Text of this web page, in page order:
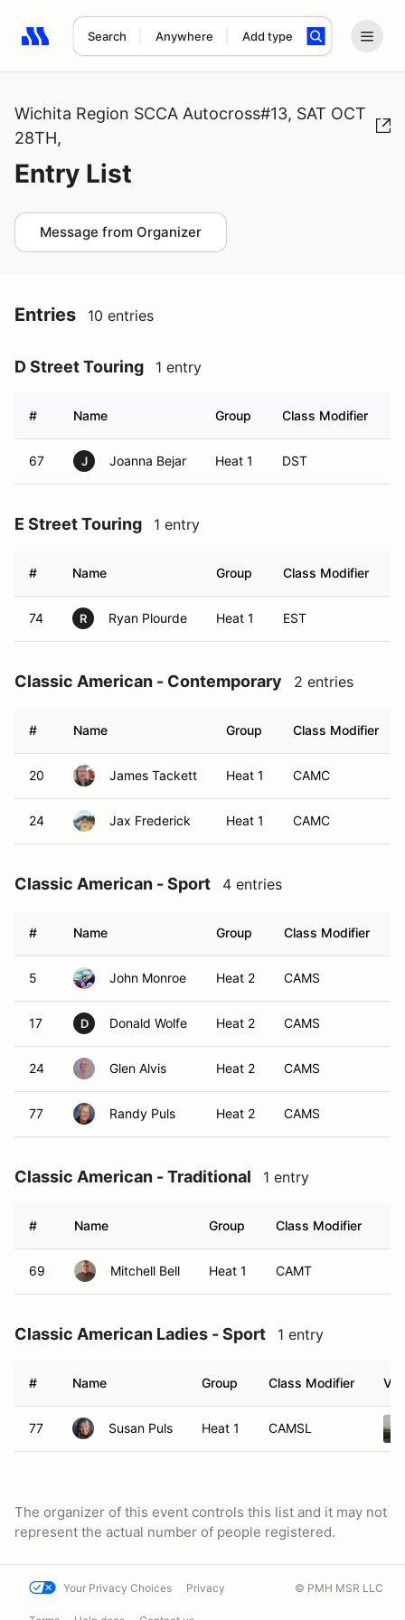
Search Anywhere Add type
Search results: No search term
Wichita Region SCCA Autocross#13, SAT OCT
28TH,
Entry List
Message from Organizer
Entries 10 entries
D Street Touring 1 entry
# Name Group Class Modifier
67 J Joanna Bejar Heat 1 DST
E Street Touring 1 entry
# Name Group Class Modifier
74 R Ryan Plourde Heat 1 EST
Classic American - Contemporary 2 entries
# Name Group Class Modifier
20 James Tackett Heat 1 CAMC
24 Jax Frederick Heat 1 CAMC
Classic American - Sport 4 entries
# Name Group Class Modifier
5 John Monroe Heat 2 CAMS
17 D Donald Wolfe Heat 2 CAMS
24 Glen Alvis Heat 2 CAMS
77 Randy Puls Heat 2 CAMS
Classic American - Traditional 1 entry
# Name Group Class Modifier
69 Mitchell Bell Heat 1 CAMT
Classic American Ladies - Sport 1 entry
# Name Group Class Modifier
77 Susan Puls Heat 1 CAMSL
The organizer of this event controls this list and it may not
represent the actual number of people registered.
Your Privacy Choices Privacy © PMH MSR LLC